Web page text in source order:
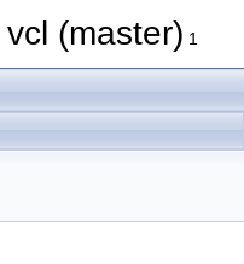
(master) 1